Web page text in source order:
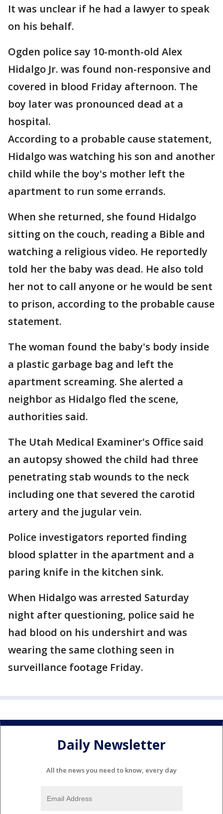
It was unclear if he had a lawyer to speak
on his behalf.
Ogden police say 10-month-old Alex
Hidalgo Jr. was found non-responsive and
covered in blood Friday afternoon. The
boy later was pronounced dead at a
hospital.
According to a probable cause statement,
Hidalgo was watching his son and another
child while the boy's mother left the
apartment to run some errands.
When she returned, she found Hidalgo
sitting on the couch, reading a Bible and
watching a religious video. He reportedly
told her the baby was dead. He also told
her not to call anyone or he would be sent
to prison, according to the probable cause
statement.
The woman found the baby's body inside
a plastic garbage bag and left the
apartment screaming. She alerted a
neighbor as Hidalgo fled the scene,
authorities said.
The Utah Medical Examiner's Office said
an autopsy showed the child had three
penetrating stab wounds to the neck
including one that severed the carotid
artery and the jugular vein.
Police investigators reported finding
blood splatter in the apartment and a
paring knife in the kitchen sink.
When Hidalgo was arrested Saturday
night after questioning, police said he
had blood on his undershirt and was
wearing the same clothing seen in
surveillance footage Friday.
Daily Newsletter
All the news you need to know, every day